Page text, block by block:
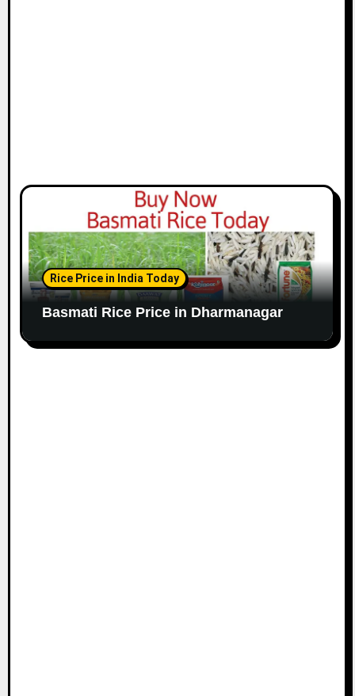
Rice Price in India Today
Basmati Rice Price in Dharmanagar